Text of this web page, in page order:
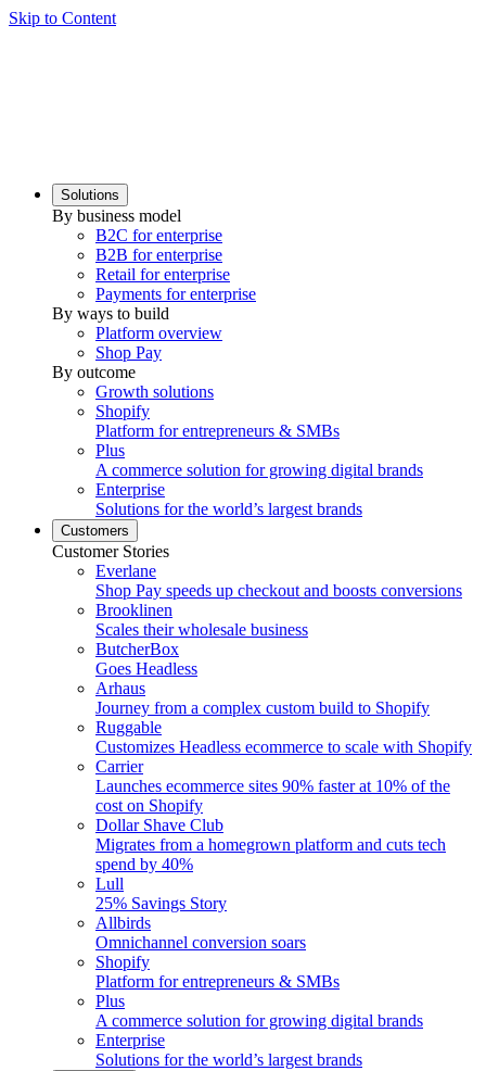
Skip to Content
Solutions
By business model
B2C for enterprise
B2B for enterprise
Retail for enterprise
Payments for enterprise
By ways to build
Platform overview
Shop Pay
By outcome
Growth solutions
Shopify
Platform for entrepreneurs & SMBs
Plus
A commerce solution for growing digital brands
Enterprise
Solutions for the world’s largest brands
Customers
Customer Stories
Everlane
Shop Pay speeds up checkout and boosts conversions
Brooklinen
Scales their wholesale business
ButcherBox
Goes Headless
Arhaus
Journey from a complex custom build to Shopify
Ruggable
Customizes Headless ecommerce to scale with Shopify
Carrier
Launches ecommerce sites 90% faster at 10% of the
cost on Shopify
Dollar Shave Club
Migrates from a homegrown platform and cuts tech
spend by 40%
Lull
25% Savings Story
Allbirds
Omnichannel conversion soars
Shopify
Platform for entrepreneurs & SMBs
Plus
A commerce solution for growing digital brands
Enterprise
Solutions for the world’s largest brands